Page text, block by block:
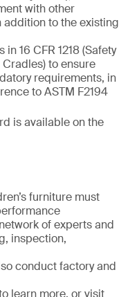
with other
to the existing
16 CFR 1218 (Safety
to ensure
requirements, in
to ASTM F2194
is available on the
furniture must
of experts and
inspection,
conductfactory and
learn more, orvisit